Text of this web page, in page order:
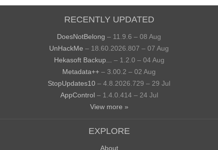
RECENTLY UPDATED
DoesNotBelong – 11.9.6 – 08 Aug
UnHackMe – 18.60.2026.807 – 07 Aug
Hekasoft Backup...
– 1.2.0 – 04 Aug
Metadata++ – 3.00.2 – 02 Aug
StopUpdates10 – 4.8.2026.729 – 29 Jul
AppControl – 1.4.0.414 – 24 Jul
View more »
EXPLORE
About